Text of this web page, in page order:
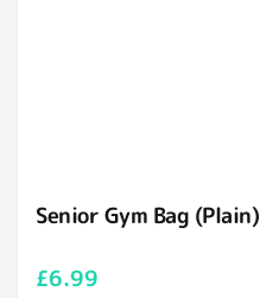
Senior Gym Bag (Plain)
£6.99